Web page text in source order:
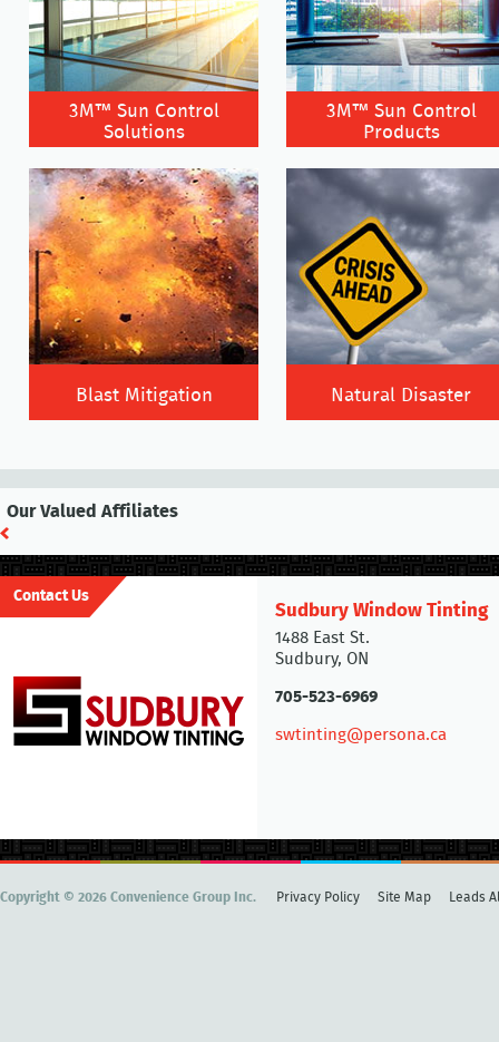
3M™ Sun Control
Solutions
3M™ Sun Control
Products
Blast Mitigation Natural Disaster
Our Valued Affiliates
Contact Us
Sudbury Window Tinting
1488 East St.
Sudbury, ON
705-523-6969
swtinting@persona.ca
Copyright © 2026 Convenience Group Inc. Privacy Policy Site Map Leads